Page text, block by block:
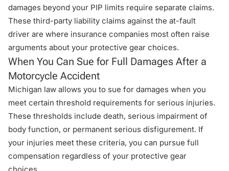
damages beyond your PIP limits require separate claims.
These third-party liability claims against the at-fault
driver are where insurance companies most often raise
arguments about your protective gear choices.
When You Can Sue for Full Damages After a
Motorcycle Accident
Michigan law allows you to sue for damages when you
meet certain threshold requirements for serious injuries.
These thresholds include death, serious impairment of
body function, or permanent serious disfigurement. If
your injuries meet these criteria, you can pursue full
compensation regardless of your protective gear